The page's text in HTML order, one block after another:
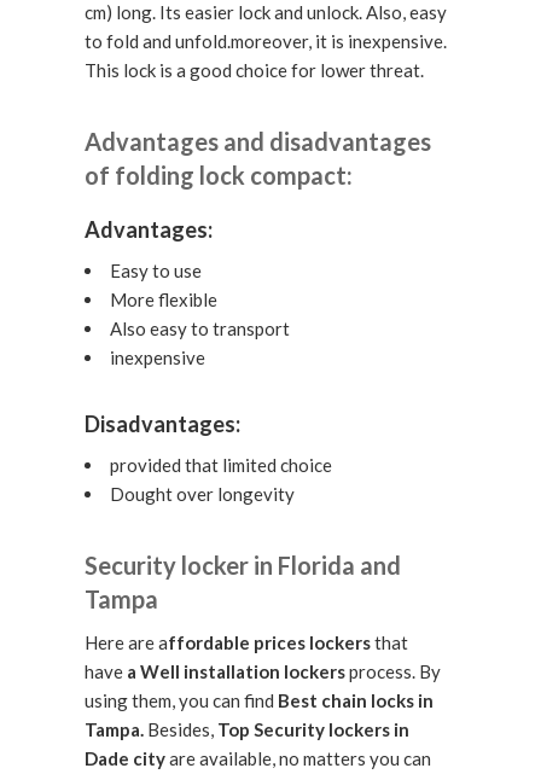
cm) long. Its easier lock and unlock. Also, easy
to fold and unfold.moreover, it is inexpensive.
This lock is a good choice for lower threat.
Advantages and disadvantages
of folding lock compact:
Advantages:
Easy to use
More flexible
Also easy to transport
inexpensive
Disadvantages:
provided that limited choice
Dought over longevity
Security locker in Florida and
Tampa
Here are affordable prices lockersthat
have a Well installation lockersprocess. By
using them, you can find Best chain locks in
Tampa. Besides, Top Security lockers in
Dade cityare available, no matters you can